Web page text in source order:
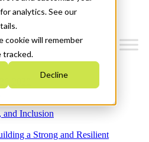
analytics. See our
cookie will remember
tracked.
Decline
2030
Inclusion
a Strong and Resilient